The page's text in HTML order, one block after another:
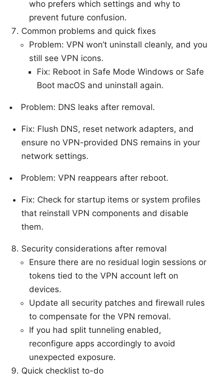
who prefers which settings and why to
prevent future confusion.
Common problems and quick fixes
Problem: VPN won’t uninstall cleanly, and you
still see VPN icons.
Fix: Reboot in Safe Mode Windows or Safe
Boot macOS and uninstall again.
Problem: DNS leaks after removal.
Fix: Flush DNS, reset network adapters, and
ensure no VPN-provided DNS remains in your
network settings.
Problem: VPN reappears after reboot.
Fix: Check for startup items or system profiles
that reinstall VPN components and disable
them.
Security considerations after removal
Ensure there are no residual login sessions or
tokens tied to the VPN account left on
devices.
Update all security patches and firewall rules
to compensate for the VPN removal.
If you had split tunneling enabled,
reconfigure apps accordingly to avoid
unexpected exposure.
Quick checklist to-do